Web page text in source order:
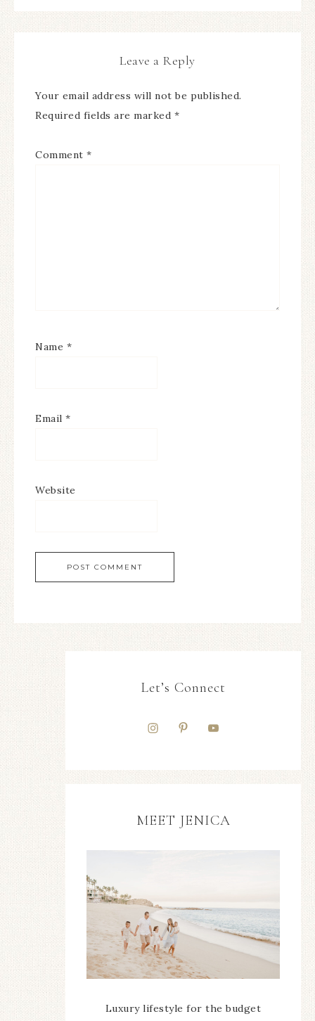
Leave a Reply
Your email address will not be published.
Required fields are marked *
Comment *
Name *
Email *
Website
Let’s Connect
MEET JENICA
Luxury lifestyle for the budget